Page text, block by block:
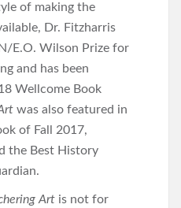
of making the
Dr. Fitzharris
E.O. Wilson Prize for
and has been
Wellcome Book
was also featured in
of Fall 2017,
the Best History
Art is not for